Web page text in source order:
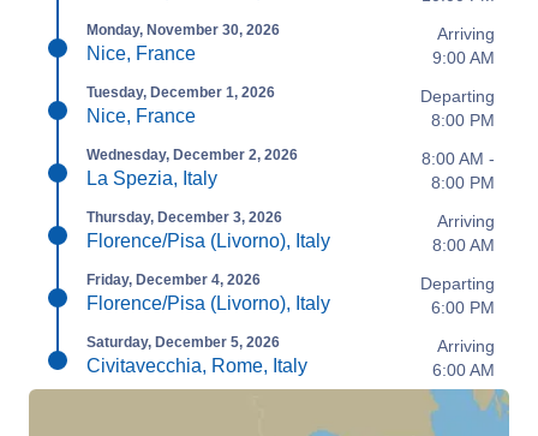
Monday, November 30, 2026
Nice, France
Arriving
9:00 AM
Tuesday, December 1, 2026
Nice, France
Departing
8:00 PM
Wednesday, December 2, 2026
La Spezia, Italy
8:00 AM -
8:00 PM
Thursday, December 3, 2026
Florence/Pisa (Livorno), Italy
Arriving
8:00 AM
Friday, December 4, 2026
Florence/Pisa (Livorno), Italy
Departing
6:00 PM
Saturday, December 5, 2026
Civitavecchia, Rome, Italy
Arriving
6:00 AM